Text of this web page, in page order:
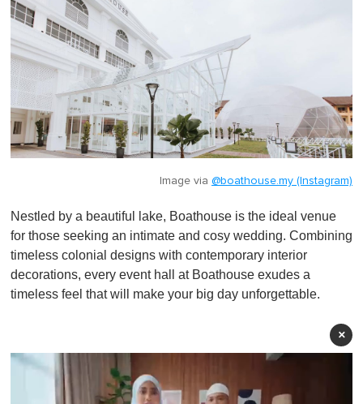
Image via @boathouse.my (Instagram)
Nestled by a beautiful lake, Boathouse is the ideal venue
for those seeking an intimate and cosy wedding. Combining
timeless colonial designs with contemporary interior
decorations, every event hall at Boathouse exudes a
timeless feel that will make your big day unforgettable.
×